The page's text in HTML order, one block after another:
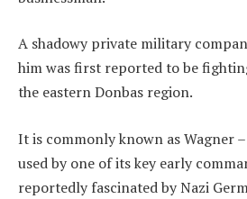
A shadowy private military
him was first reported to be
the eastern Donbas region.
It is commonly known as Wagner
used by one of its key early
reportedly fascinated by Nazi